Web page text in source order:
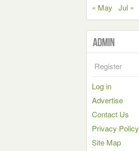
« May
Jul »
Admin
Register
Log in
Advertise
Contact Us
Privacy Policy
Site Map